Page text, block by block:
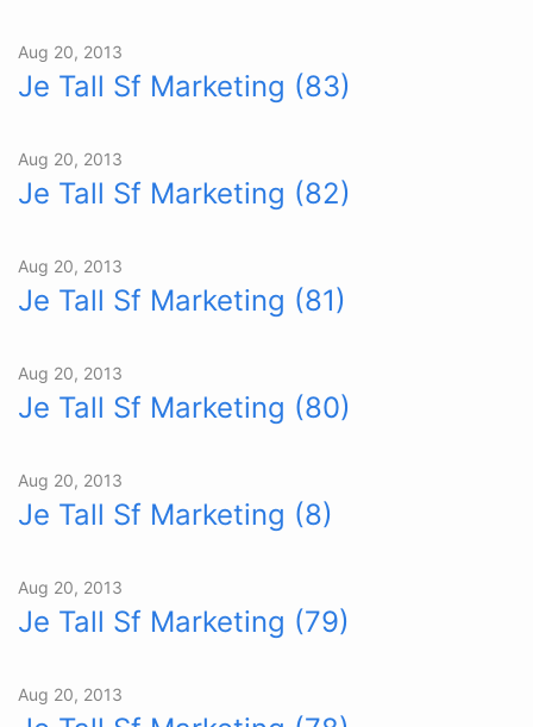
Aug 20, 2013
Je Tall Sf Marketing (83)
Aug 20, 2013
Je Tall Sf Marketing (82)
Aug 20, 2013
Je Tall Sf Marketing (81)
Aug 20, 2013
Je Tall Sf Marketing (80)
Aug 20, 2013
Je Tall Sf Marketing (8)
Aug 20, 2013
Je Tall Sf Marketing (79)
Aug 20, 2013